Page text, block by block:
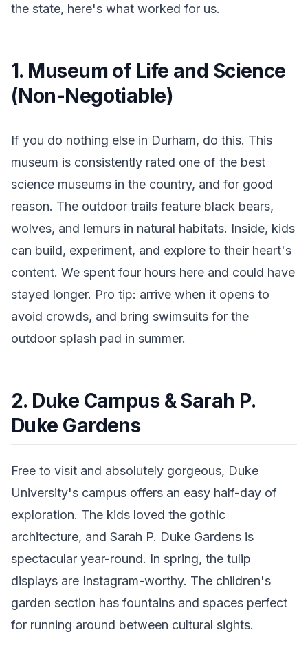
the state, here's what worked for us.
1. Museum of Life and Science
(Non-Negotiable)
If you do nothing else in Durham, do this. This
museum is consistently rated one of the best
science museums in the country, and for good
reason. The outdoor trails feature black bears,
wolves, and lemurs in natural habitats. Inside, kids
can build, experiment, and explore to their heart's
content. We spent four hours here and could have
stayed longer. Pro tip: arrive when it opens to
avoid crowds, and bring swimsuits for the
outdoor splash pad in summer.
2. Duke Campus & Sarah P.
Duke Gardens
Free to visit and absolutely gorgeous, Duke
University's campus offers an easy half-day of
exploration. The kids loved the gothic
architecture, and Sarah P. Duke Gardens is
spectacular year-round. In spring, the tulip
displays are Instagram-worthy. The children's
garden section has fountains and spaces perfect
for running around between cultural sights.